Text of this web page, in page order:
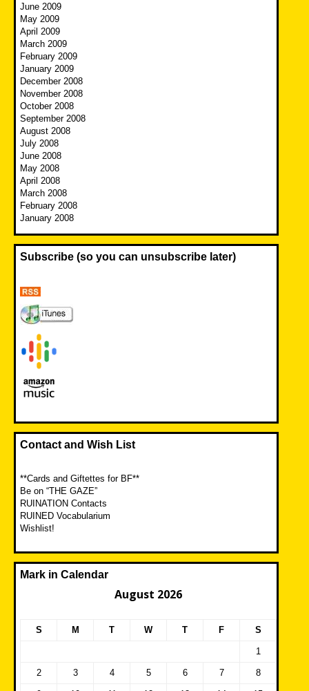
June 2009
May 2009
April 2009
March 2009
February 2009
January 2009
December 2008
November 2008
October 2008
September 2008
August 2008
July 2008
June 2008
May 2008
April 2008
March 2008
February 2008
January 2008
Subscribe (so you can unsubscribe later)
Contact and Wish List
**Cards and Giftettes for BF**
Be on “THE GAZE”
RUINATION Contacts
RUINED Vocabularium
Wishlist!
Mark in Calendar
August 2026
S M T W T F S
1
2 3 4 5 6 7 8